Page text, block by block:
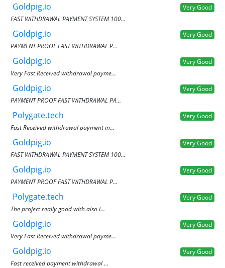
Goldpig.io
Very Good
FAST WITHDRAWAL PAYMENT SYSTEM 100...
Goldpig.io
Very Good
PAYMENT PROOF FAST WITHDRAWAL P...
Goldpig.io
Very Good
Very Fast Received withdrawal payme...
Goldpig.io
Very Good
PAYMENT PROOF FAST WITHDRAWAL PA...
Polygate.tech
Very Good
Fast Received withdrawal payment in...
Goldpig.io
Very Good
FAST WITHDRAWAL PAYMENT SYSTEM 100...
Goldpig.io
Very Good
PAYMENT PROOF FAST WITHDRAWAL P...
Polygate.tech
Very Good
The project really good with also i...
Goldpig.io
Very Good
Very Fast Received withdrawal payme...
Goldpig.io
Very Good
Fast received payment withdrawal ...